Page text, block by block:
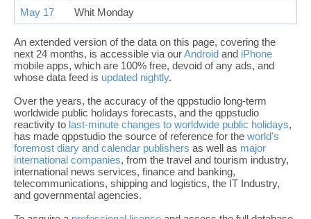
May 17
Whit Monday
An extended version of the data on this page, covering the
next 24 months, is accessible via ourAndroid and iPhone
mobile apps, which are 100% free, devoid of any ads, and
whose data feed is updated nightly.
Over the years, the accuracy of the qppstudio long-term
worldwide public holidays forecasts, and the qppstudio
reactivity to last-minute changes to worldwide public holidays,
has made qppstudio the source of reference for the world's
foremost diary and calendar publishers as well as major
international companies, from the travel and tourism industry,
international news services, finance and banking,
telecommunications, shipping and logistics, the IT Industry,
and governmental agencies.